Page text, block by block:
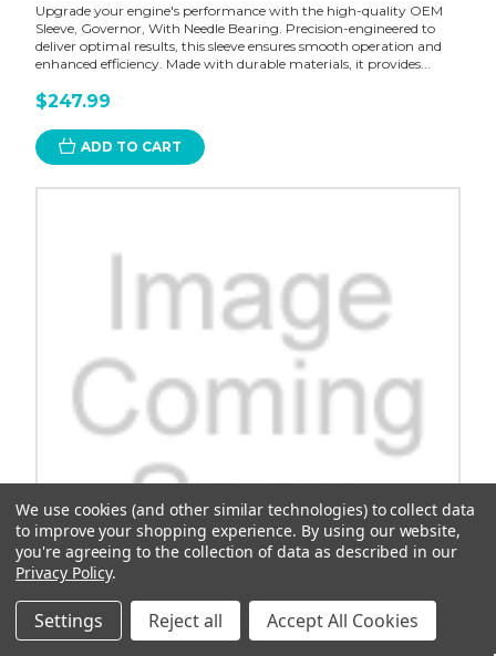
Upgrade your engine's performance with the high-quality OEM
Sleeve, Governor, With Needle Bearing. Precision-engineered to
deliver optimal results, this sleeve ensures smooth operation and
enhanced efficiency. Made with durable materials, it provides...
$247.99
ADD TO CART
OEM Roller Bearing, 6306 C3
We use cookies (and other similar technologies) to collect data
to improve your shopping experience. By using our website,
you're agreeing to the collection of data as described in our
Privacy Policy.
Settings Reject all Accept All Cookies